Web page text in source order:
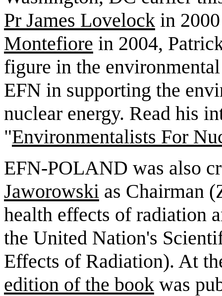
Pr James Lovelock in
Montefiore in 2004,
figure in the
EFN in supporting the
nuclear energy. Read his
"Environmentalists For
EFN-POLAND was also
Jaworowski as Chairman
health effects of radiation
the United Nation's
Effects of Radiation). At
edition of the book was